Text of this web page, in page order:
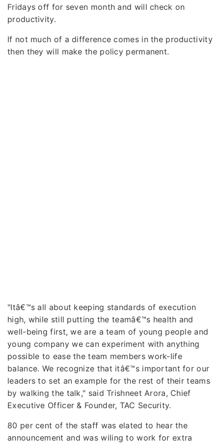
Fridays off for seven month and will check on
productivity.
If not much of a difference comes in the productivity
then they will make the policy permanent.
"Itâ€™s all about keeping standards of execution
high, while still putting the teamâ€™s health and
well-being first, we are a team of young people and
young company we can experiment with anything
possible to ease the team members work-life
balance. We recognize that itâ€™s important for our
leaders to set an example for the rest of their teams
by walking the talk," said Trishneet Arora, Chief
Executive Officer & Founder, TAC Security.
80 per cent of the staff was elated to hear the
announcement and was wiling to work for extra